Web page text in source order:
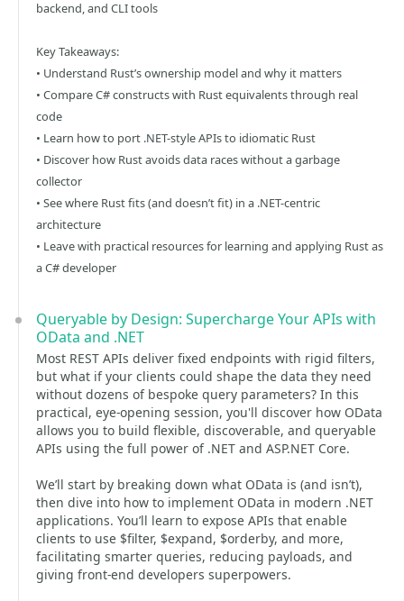
backend, and CLI tools
Key Takeaways:
• Understand Rust’s ownership model and why it matters
• Compare C# constructs with Rust equivalents through real
code
• Learn how to port .NET-style APIs to idiomatic Rust
• Discover how Rust avoids data races without a garbage
collector
• See where Rust fits (and doesn’t fit) in a .NET-centric
architecture
• Leave with practical resources for learning and applying Rust as
a C# developer
Queryable by Design: Supercharge Your APIs with
OData and .NET
Most REST APIs deliver fixed endpoints with rigid filters,
but what if your clients could shape the data they need
without dozens of bespoke query parameters? In this
practical, eye-opening session, you'll discover how OData
allows you to build flexible, discoverable, and queryable
APIs using the full power of .NET and ASP.NET Core.
We’ll start by breaking down what OData is (and isn’t),
then dive into how to implement OData in modern .NET
applications. You’ll learn to expose APIs that enable
clients to use $filter, $expand, $orderby, and more,
facilitating smarter queries, reducing payloads, and
giving front-end developers superpowers.